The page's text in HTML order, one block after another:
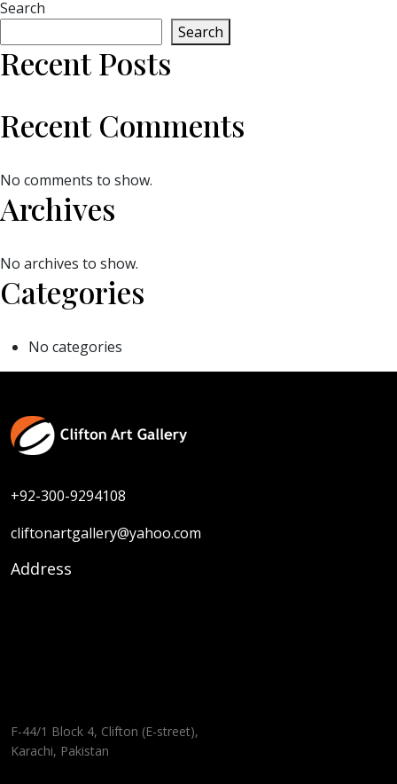
Search
Search
Recent Posts
Recent Comments
No comments to show.
Archives
No archives to show.
Categories
No categories
+92-300-9294108
cliftonartgallery@yahoo.com
Address
F-44/1 Block 4, Clifton (E-street),
Karachi, Pakistan